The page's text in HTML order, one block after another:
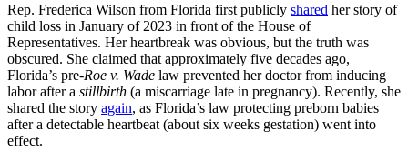
Rep. Frederica Wilson from Florida first publicly shared her story of
child loss in January of 2023 in front of the House of
Representatives. Her heartbreak was obvious, but the truth was
obscured. She claimed that approximately five decades ago,
Florida’s pre-Roe v. Wade law prevented her doctor from inducing
labor after a stillbirth (a miscarriage late in pregnancy). Recently, she
shared the story again, as Florida’s law protecting preborn babies
after a detectable heartbeat (about six weeks gestation) went into
effect.